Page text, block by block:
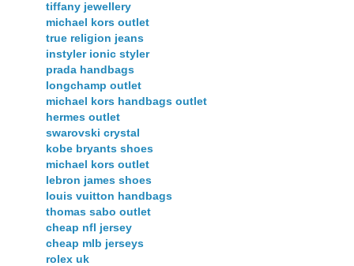
tiffany jewellery
michael kors outlet
true religion jeans
instyler ionic styler
prada handbags
longchamp outlet
michael kors handbags outlet
hermes outlet
swarovski crystal
kobe bryants shoes
michael kors outlet
lebron james shoes
louis vuitton handbags
thomas sabo outlet
cheap nfl jersey
cheap mlb jerseys
rolex uk